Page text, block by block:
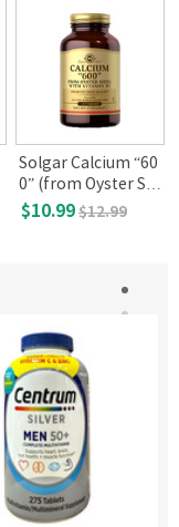
Solgar Calcium “60
0” (from Oyster Sh
ell) with Vitamin D
$10.99$12.99